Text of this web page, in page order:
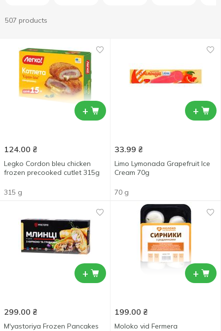
507 products
+
124.00 ₴
Legko Cordon bleu chicken
frozen precooked cutlet 315g
315 g
+
33.99 ₴
Limo Lymonada Grapefruit Ice
Cream 70g
70 g
+
299.00 ₴
M'yastoriya Frozen Pancakes
+
199.00 ₴
Moloko vid Fermera